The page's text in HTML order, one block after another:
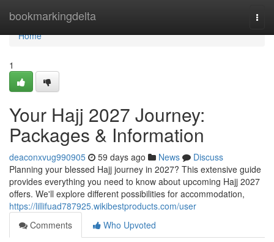
bookmarkingdelta
Home
Home
1
Your Hajj 2027 Journey:
Packages & Information
deaconxvug990905 59 days ago News
Discuss
Planning your blessed Hajj journey in 2027? This extensive guide
provides everything you need to know about upcoming Hajj 2027
offers. We'll explore different possibilities for accommodation,
https://lillifuad787925.wikibestproducts.com/user
Comments
Who Upvoted